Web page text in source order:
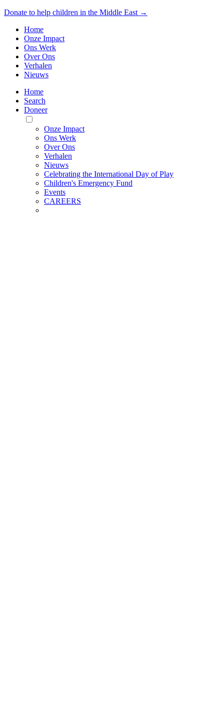
Donate to help children in the Middle East →
Home
Onze Impact
Ons Werk
Over Ons
Verhalen
Nieuws
Home
Search
Doneer
Toggle
Mobile
Menu
Onze Impact
Ons Werk
Over Ons
Verhalen
Nieuws
Celebrating the International Day of Play
Children's Emergency Fund
Events
CAREERS